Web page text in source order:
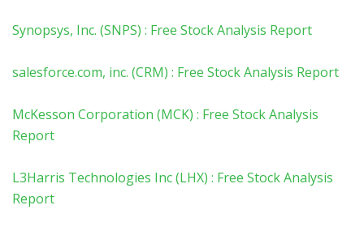
Synopsys, Inc. (SNPS) : Free Stock Analysis Report
salesforce.com, inc. (CRM) : Free Stock Analysis Report
McKesson Corporation (MCK) : Free Stock Analysis
Report
L3Harris Technologies Inc (LHX) : Free Stock Analysis
Report